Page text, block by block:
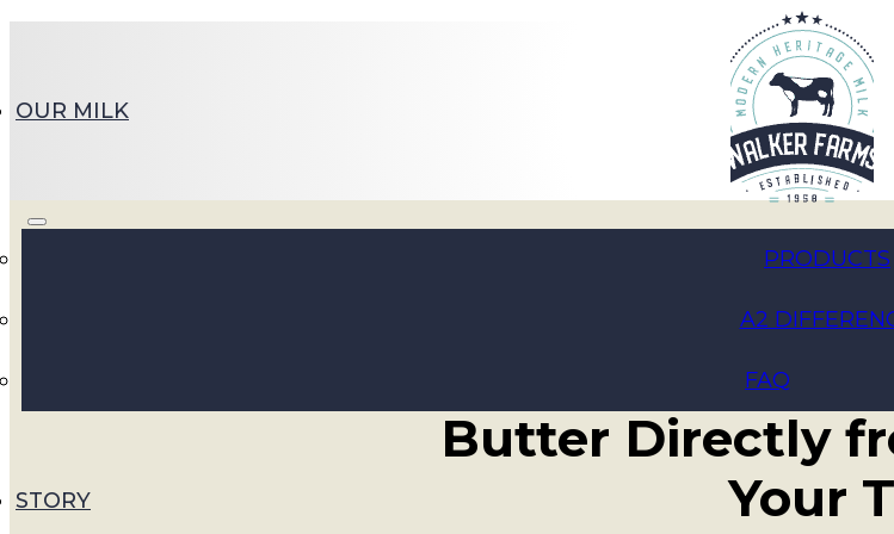
OUR MILK
PRODUCTS
A2
FAQ
STORY
Embrace
Butter Directly
Your